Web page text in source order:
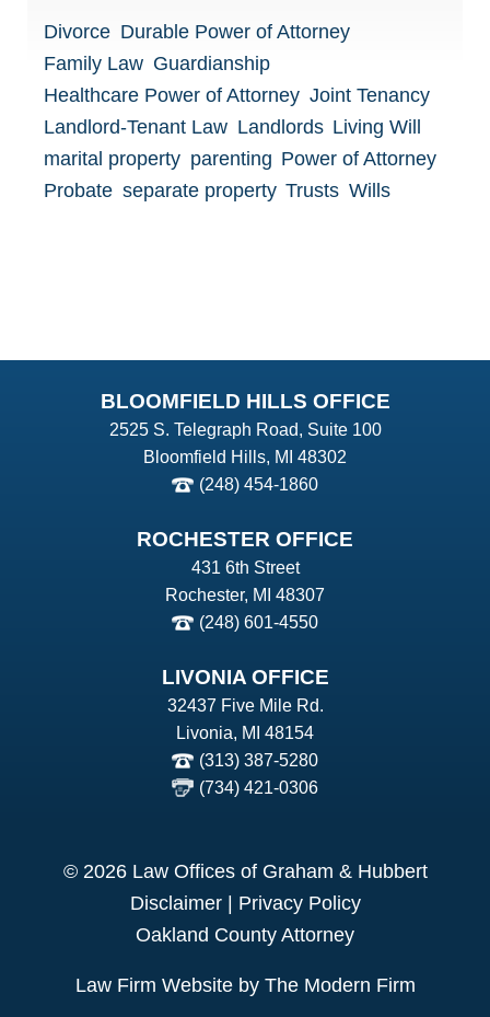
Divorce Durable Power of Attorney
Family Law Guardianship
Healthcare Power of Attorney Joint Tenancy
Landlord-Tenant Law Landlords Living Will
marital property parenting Power of Attorney
Probate separate property Trusts Wills
BLOOMFIELD HILLS OFFICE
2525 S. Telegraph Road, Suite 100
Bloomfield Hills, MI 48302
(248) 454-1860
ROCHESTER OFFICE
431 6th Street
Rochester, MI 48307
(248) 601-4550
LIVONIA OFFICE
32437 Five Mile Rd.
Livonia, MI 48154
(313) 387-5280
(734) 421-0306
© 2026 Law Offices of Graham & Hubbert
Disclaimer| Privacy Policy
Oakland County Attorney
Law Firm Website by The Modern Firm